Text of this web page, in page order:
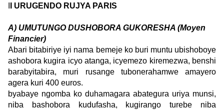
I URUGENDO RUJYA PARIS
A) UMUTUNGO DUSHOBORA GUKORESHA (Moyen
Financier)
Abari bitabiriye iyi nama bemeje ko buri muntu ubishoboye
ashobora kugira icyo atanga, icyemezo kiremezwa, benshi
barabyitabira, muri rusange tubonerahamwe amayero
agera kuri 400 euros.
byabaye ngomba ko duhamagara abategura uriya munsi,
niba bashobora kudufasha, kugirango turebe niba